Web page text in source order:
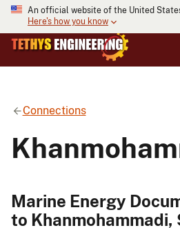
An official website of the United
Here's how you know
Connections
Marine Energy
to Khanmohammadi,